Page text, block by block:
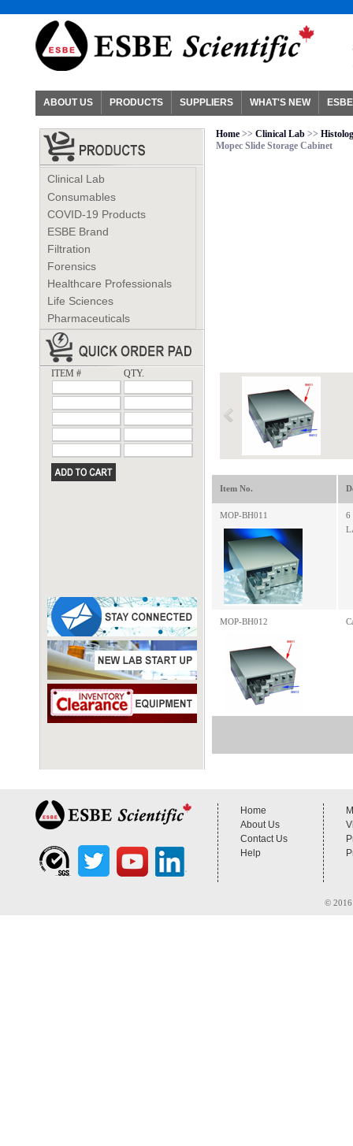
ABOUT US PRODUCTS SUPPLIERS WHAT'S NEW
Clinical Lab
Consumables
COVID-19 Products
ESBE Brand
Filtration
Forensics
Healthcare Professionals
Life Sciences
Pharmaceuticals
ITEM # QTY.
Home >> Clinical Lab >>
Mopec Slide Storage Cabinet
Item No.
MOP-BH011
6
MOP-BH012
Home
About Us
Contact Us
Help
© 2016